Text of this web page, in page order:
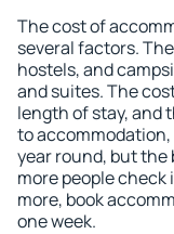
The cost of
several factors.
hostels, and
and suites. The
length of stay, and
to accommodation,
year round, but the
more people check
more, book
one week.